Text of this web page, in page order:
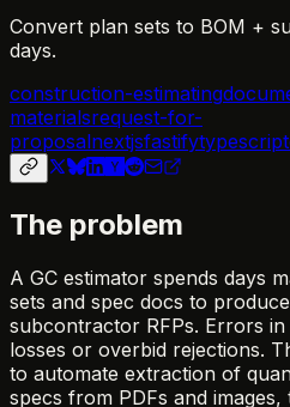
Convert plan sets to BOM +
days.
construction-estimating
materialsrequest-for-
proposalnextjsfastifytypescript
The problem
A GC estimator spends days
sets and spec docs to
subcontractor RFPs. Errors
losses or overbid rejections.
to automate extraction of
specs from PDFs and